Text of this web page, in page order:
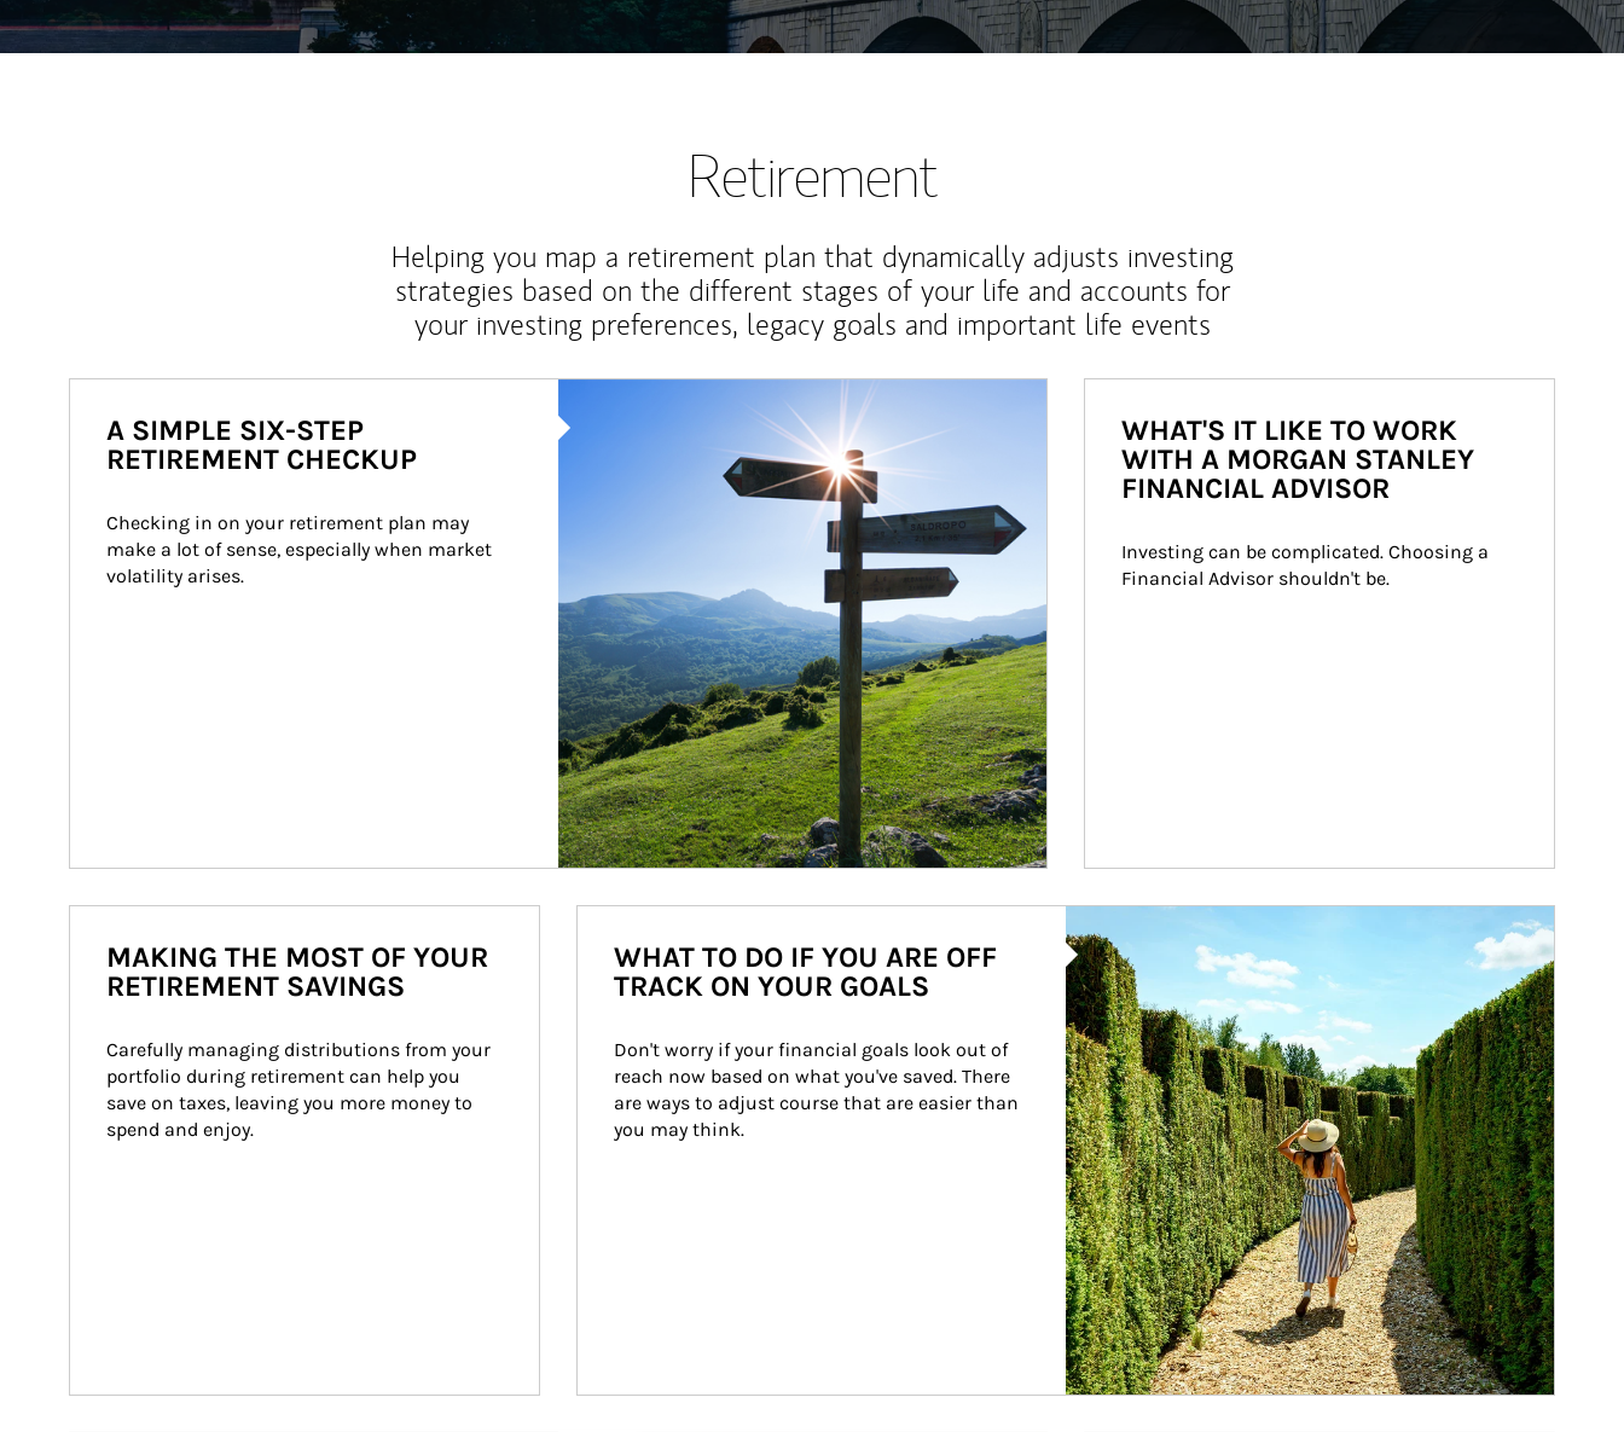
Retirement
Helping you map a retirement plan that dynamically adjusts investing
strategies based on the different stages of your life and accounts for
your investing preferences, legacy goals and important life events
A SIMPLE SIX-STEP
RETIREMENT CHECKUP
Checking in on your retirement plan may
make a lot of sense, especially when market
volatility arises.
WHAT'S IT LIKE TO WORK
WITH A MORGAN STANLEY
FINANCIAL ADVISOR
Investing can be complicated. Choosing a
Financial Advisor shouldn't be.
MAKING THE MOST OF YOUR
RETIREMENT SAVINGS
Carefully managing distributions from your
portfolio during retirement can help you
save on taxes, leaving you more money to
spend and enjoy.
WHAT TO DO IF YOU ARE OFF
TRACK ON YOUR GOALS
Don't worry if your financial goals look out of
reach now based on what you've saved. There
are ways to adjust course that are easier than
you may think.